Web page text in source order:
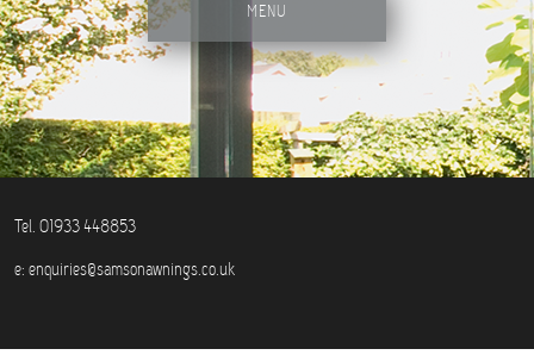
MENU
Tel. 01933 448853
e:enquiries@samsonawnings.co.uk